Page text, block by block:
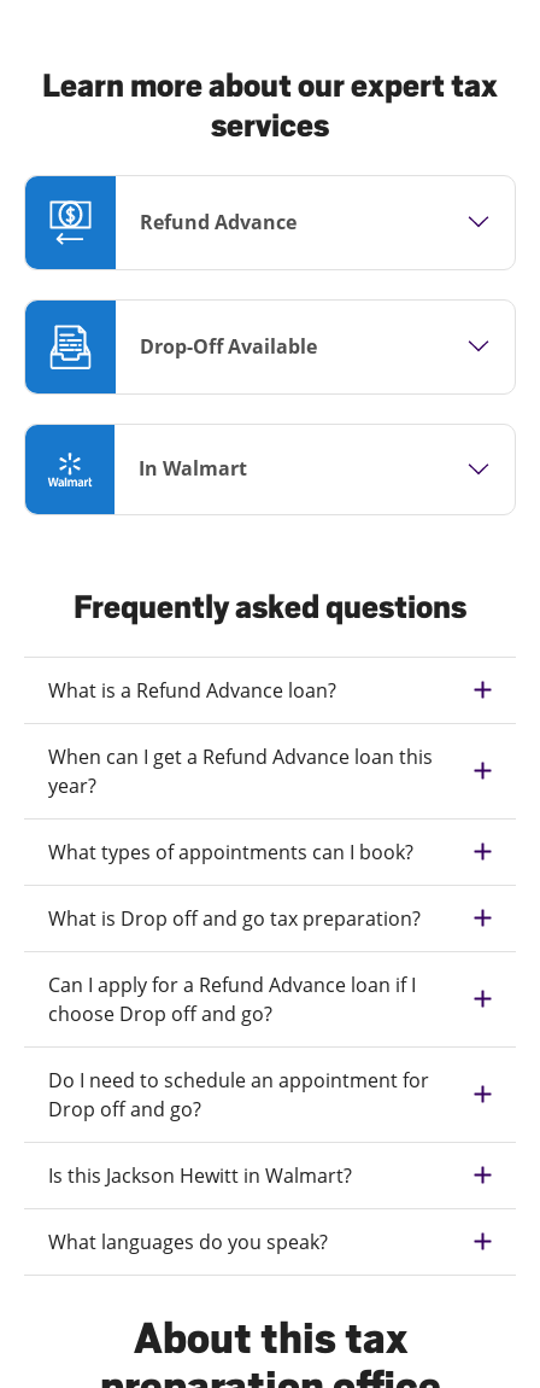
Learn more about our expert tax
services
Refund Advance
Drop-Off Available
In Walmart
Frequently asked questions
What is a Refund Advance loan?
When can I get a Refund Advance loan this
year?
What types of appointments can I book?
What is Drop off and go tax preparation?
Can I apply for a Refund Advance loan if I
choose Drop off and go?
Do I need to schedule an appointment for
Drop off and go?
Is this Jackson Hewitt in Walmart?
What languages do you speak?
About this tax